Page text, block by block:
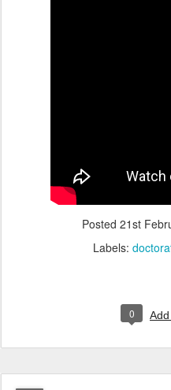
Posted 21st
Labels:
0